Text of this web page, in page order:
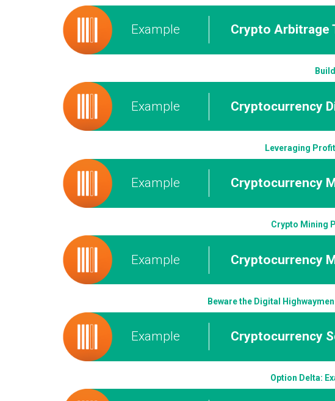
Example Crypto Arbitrage
Example Cryptocurrency
Leveraging
Example Cryptocurrency
Crypto Mining
Example Cryptocurrency
Beware the Digital
Example Cryptocurrency
Option Delta: